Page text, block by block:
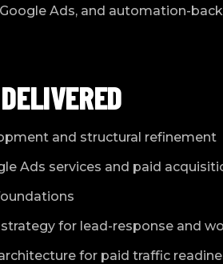
Google Ads, and automation-
and structural refinement
Ads services and paid
for lead-response and
for paid traffic